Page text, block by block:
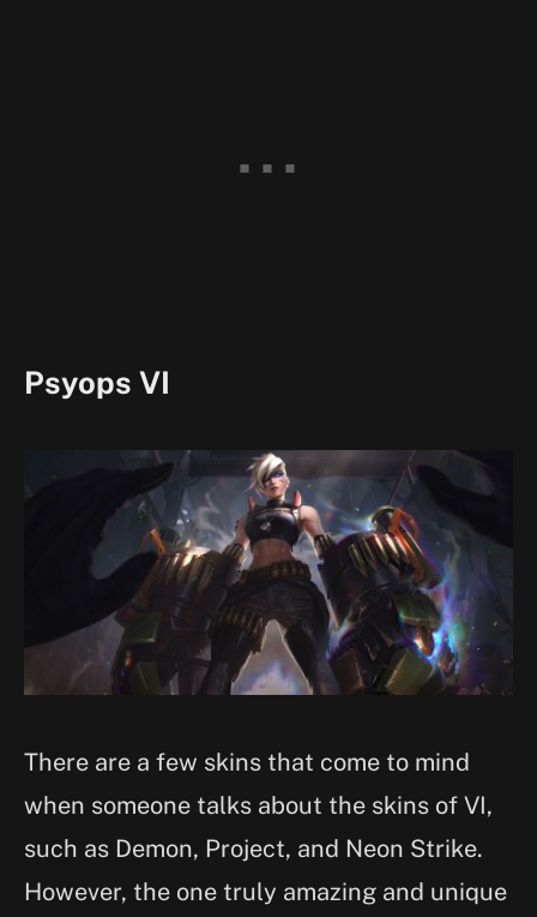
Psyops VI
There are a few skins that come to mind
when someone talks about the skins of VI,
such as Demon, Project, and Neon Strike.
However, the one truly amazing and unique